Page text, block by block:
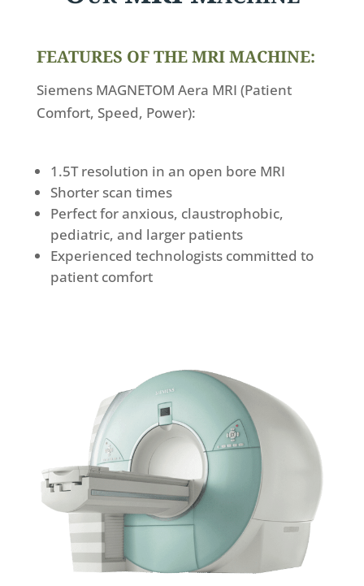
FEATURES OF THE MRI MACHINE:
Siemens MAGNETOM Aera MRI (Patient
Comfort, Speed, Power):
1.5T resolution in an open bore MRI
Shorter scan times
Perfect for anxious, claustrophobic,
pediatric, and larger patients
Experienced technologists committed to
patient comfort